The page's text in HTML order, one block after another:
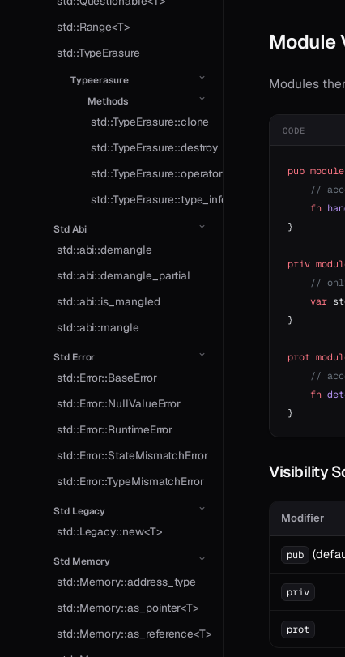
std::Range<T>
std::TypeErasure
Typeerasure
Methods
std::TypeErasure::clone
std::TypeErasure::destroy
std::TypeErasure::operator*
std::TypeErasure::type_info
Std Abi
std::abi::demangle
std::abi::demangle_partial
std::abi::is_mangled
std::abi::mangle
Std Error
std::Error::BaseError
std::Error::NullValueError
std::Error::RuntimeError
std::Error::StateMismatchError
std::Error::TypeMismatchError
Std Legacy
std::Legacy::new<T>
Std Memory
std::Memory::address_type
std::Memory::as_pointer<T>
std::Memory::as_reference<T>
Module
Modules
CODE
pub module
//
    fn
}
priv
//
    var
}
prot
//
    fn
}
Visibility
Modifier
pub
priv
prot